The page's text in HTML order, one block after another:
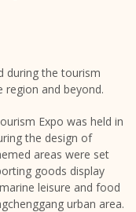
during the tourism
and beyond.
Expo was held in
the design of
areas were set
goods display
leisure and food
urban area.